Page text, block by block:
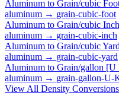
Aluminum to Grain/cubic
aluminum → grain-cubic-foot
Aluminum to Grain/cubic Inch
aluminum → grain-cubic-inch
Aluminum to Grain/cubic Yard
aluminum → grain-cubic-yard
Aluminum to Grain/gallon
aluminum → grain-gallon-U-
View All Density